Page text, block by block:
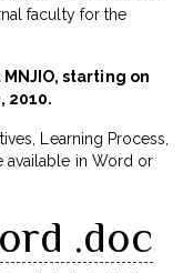
faculty for the
starting on
2010.
Learning Process,
available in Word or
.doc